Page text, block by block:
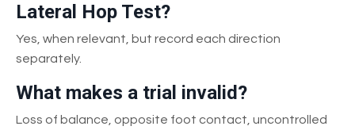
Lateral Hop Test?
Yes, when relevant, but record each direction
separately.
What makes a trial invalid?
Loss of balance, opposite foot contact, uncontrolled